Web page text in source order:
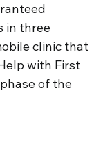
in three
clinic that
with First
of the